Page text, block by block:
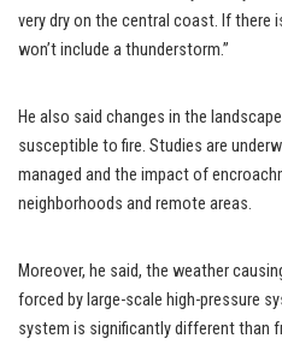
very dry on the central coast. If there
won’t include a thunderstorm.”
He also said changes in the
susceptible to fire. Studies are
managed and the impact of
neighborhoods and remote areas.
Moreover, he said, the weather
forced by large-scale high-pressure
system is significantly different than